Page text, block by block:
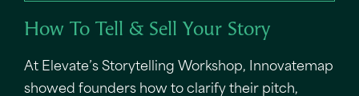
How To Tell & Sell Your Story
At Elevate’s Storytelling Workshop, Innovatemap
showed founders how to clarify their pitch,